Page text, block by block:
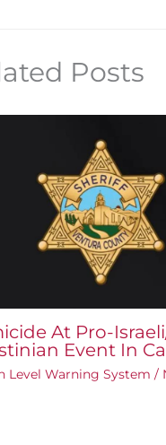
Posts
At Pro-
Event In
Level Warning System /